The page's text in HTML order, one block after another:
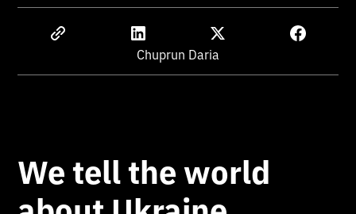
Chuprun Daria
We tell the world